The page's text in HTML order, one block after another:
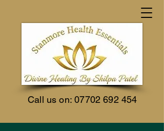
Call us on:07702 692 454